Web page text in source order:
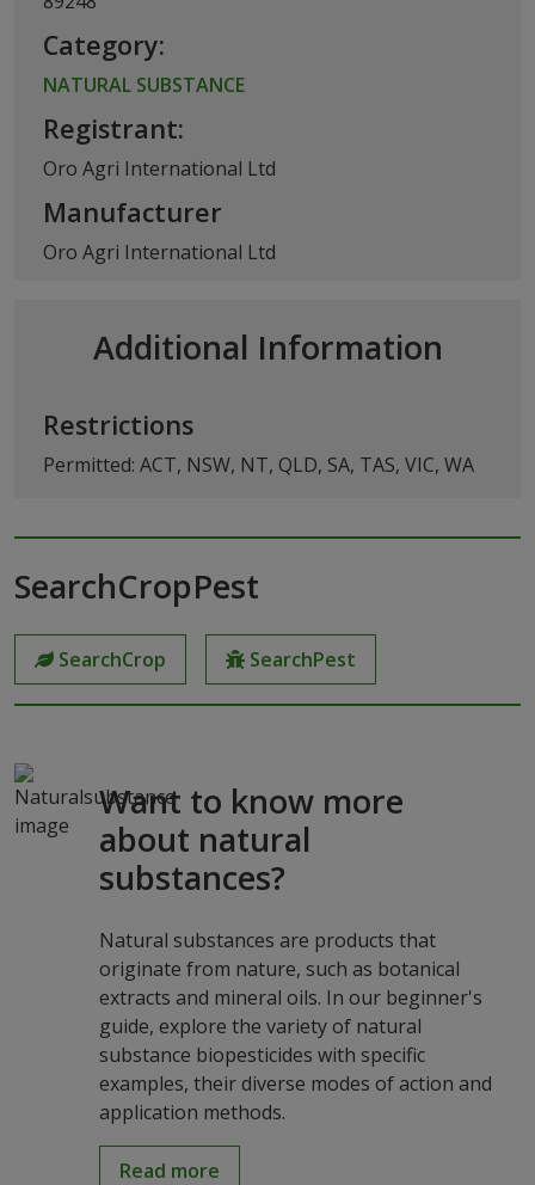
Category:
NATURAL SUBSTANCE
Registrant:
Oro Agri International Ltd
Manufacturer
Oro Agri International Ltd
Additional Information
Restrictions
Permitted: ACT, NSW, NT, QLD, SA, TAS, VIC, WA
SearchCropPest
SearchCrop SearchPest
Want to know more
about natural
substances?
Natural substances are products that
originate from nature, such as botanical
extracts and mineral oils. In our beginner's
guide, explore the variety of natural
substance biopesticides with specific
examples, their diverse modes of action and
application methods.
Read more